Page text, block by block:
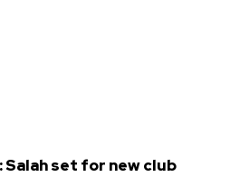
Salah set for new club